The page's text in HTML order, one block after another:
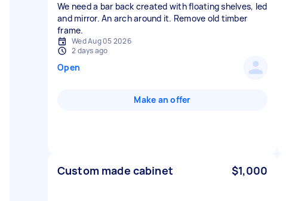
We need a bar back created with floating shelves, led
and mirror. An arch around it. Remove old timber
frame.
Wed Aug 05 2026
2 days ago
Open
Make an offer
Custom made cabinet $1,000